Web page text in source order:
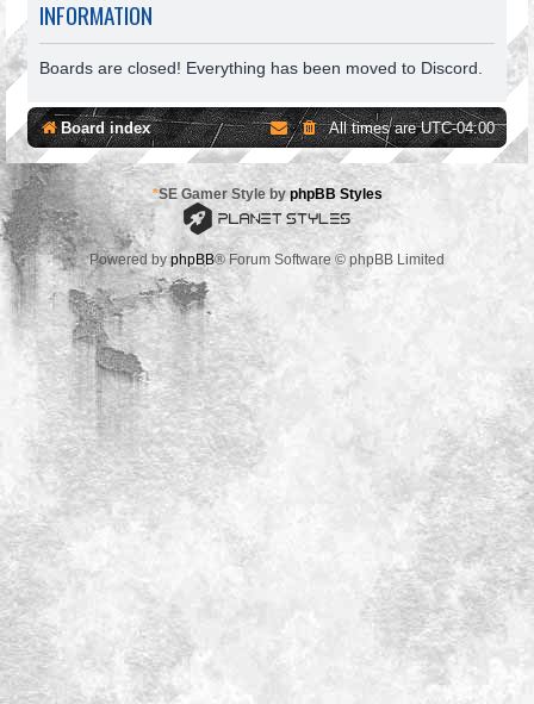
INFORMATION
Boards are closed! Everything has been moved to Discord.
Board index All times areUTC-04:00
*SE Gamer Style by phpBB Styles
Powered byphpBB® Forum Software © phpBB Limited